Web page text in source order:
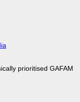
prioritised GAFAM